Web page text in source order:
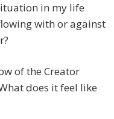
in my life
with or against
of the Creator
does it feel like